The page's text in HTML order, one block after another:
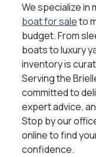
We specialize in
boat for saleto
budget. From
boats to luxury
inventory is
Serving the
committed to
expert advice,
Stop by our
online to find
confidence.